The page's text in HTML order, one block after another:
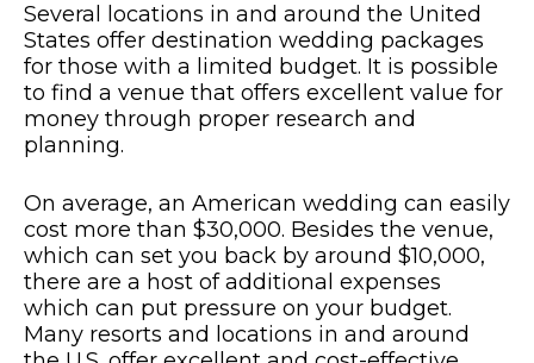
Several locations in and around the United
States offer destination wedding packages
for those with a limited budget. It is possible
to find a venue that offers excellent value for
money through proper research and
planning.
On average, an American wedding can easily
cost more than $30,000. Besides the venue,
which can set you back by around $10,000,
there are a host of additional expenses
which can put pressure on your budget.
Many resorts and locations in and around